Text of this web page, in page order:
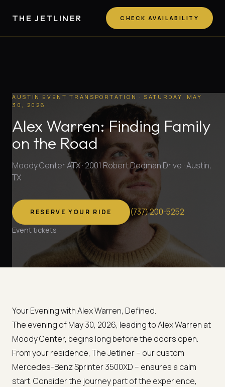
THE JETLINER CHECK AVAILABILITY
AUSTIN EVENT TRANSPORTATION · SATURDAY, MAY
30, 2026
Alex Warren: Finding Family
on the Road
Moody Center ATX · 2001 Robert Dedman Drive · Austin,
TX
RESERVE YOUR RIDE (737)200-5252
Event tickets
Your Evening with Alex Warren, Defined.
The evening of May 30, 2026, leading to Alex Warren at
Moody Center, begins long before the doors open.
From your residence, The Jetliner – our custom
Mercedes-Benz Sprinter 3500XD – ensures a calm
start. Consider the journey part of the experience,